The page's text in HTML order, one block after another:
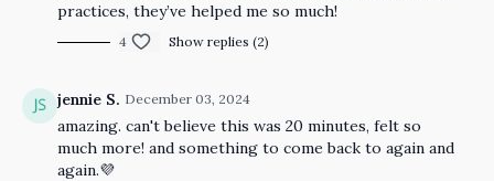
practices, they’ve helped me so much!
4 Show replies (2)
jennie S. December 03, 2024
amazing. can't believe this was 20 minutes, felt so
much more! and something to come back to again and
again.💜